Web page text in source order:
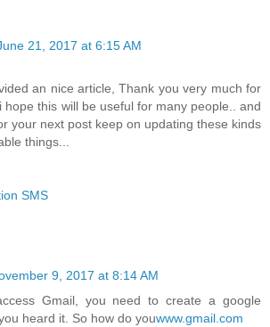
21, 2017 at 6:15 AM
an nice article, Thank you very much for
hope this will be useful for many people.. and
your next post keep on updating these kinds
things...
SMS
9, 2017 at 8:14 AM
Gmail, you need to create a google
heard it. So how do youwww.gmail.com